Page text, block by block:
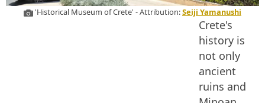
'Historical Museum of Crete' - Attribution:Seiji Yamanushi
Crete's
history is
not only
ancient
ruins and